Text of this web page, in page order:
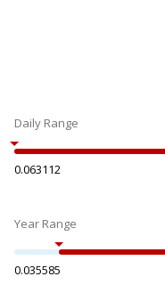
Daily Range
0.063112
Year Range
0.035585